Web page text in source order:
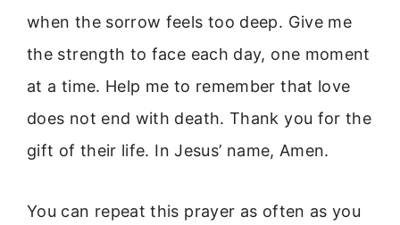
when the sorrow feels too deep. Give me
the strength to face each day, one moment
at a time. Help me to remember that love
does not end with death. Thank you for the
gift of their life. In Jesus’ name, Amen.
You can repeat this prayer as often as you